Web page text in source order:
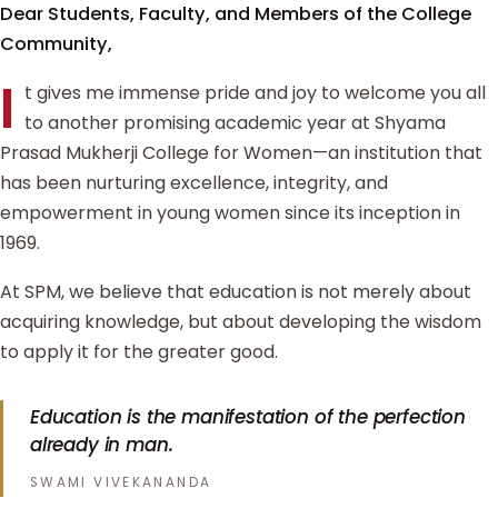
Dear Students, Faculty, and Members of the College
Community,
I t gives me immense pride and joy to welcome you all
to another promising academic year at Shyama
Prasad Mukherji College for Women—an institution that
has been nurturing excellence, integrity, and
empowerment in young women since its inception in
1969.
At SPM, we believe that education is not merely about
acquiring knowledge, but about developing the wisdom
to apply it for the greater good.
Education is the manifestation of the perfection
already in man.
SWAMI VIVEKANANDA